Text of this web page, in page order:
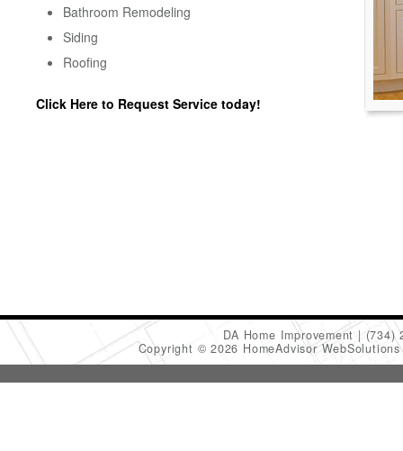
Bathroom Remodeling
Siding
Roofing
Click Here to Request Service today!
DA Home Improvement
(734)
Copyright © 2026 HomeAdvisor